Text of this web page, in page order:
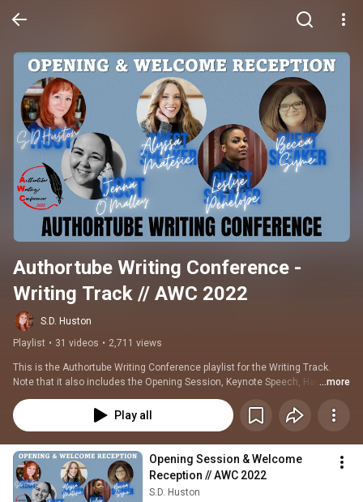
Authortube Writing Conference -
Writing Track // AWC 2022
S.D. Huston
Playlist • 31 videos • 2,711 views
This is the Authortube Writing Conference playlist for the Writing Track.
Note that it also includes the Opening Session, Keynote Speech, Happy
Hours, First Page Critique Panel, and the Closing Session. Additionally, all
the Special Guest Speakers' links have been included whether publishing or
writing.
...more
Play all
Opening Session & Welcome
Reception // AWC 2022
S.D. Huston